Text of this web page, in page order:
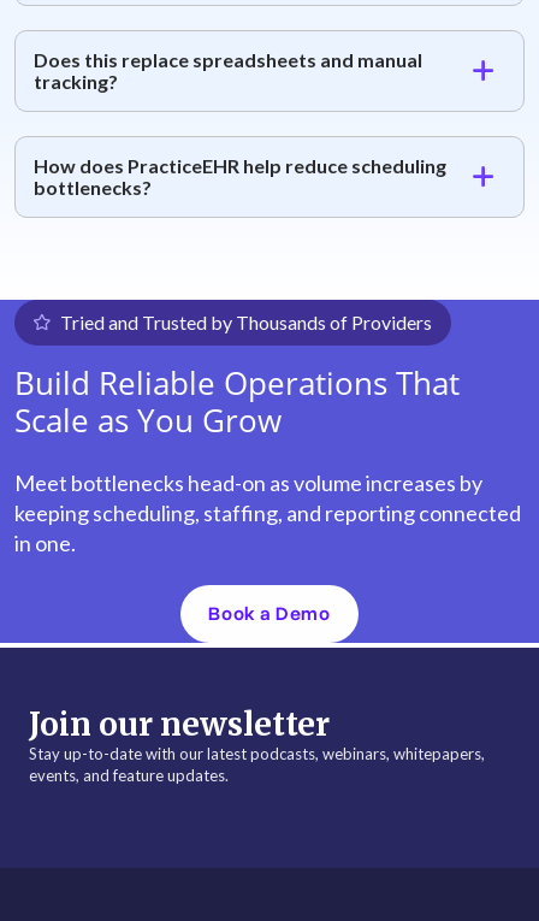
Does this replace spreadsheets and manual
tracking?
How does PracticeEHR help reduce scheduling
bottlenecks?
Tried and Trusted by Thousands of Providers
Build Reliable Operations That
Scale as You Grow
Meet bottlenecks head-on as volume increases by
keeping scheduling, staffing, and reporting connected
in one.
Book a Demo
Join our newsletter
Stay up-to-date with our latest podcasts, webinars, whitepapers,
events, and feature updates.